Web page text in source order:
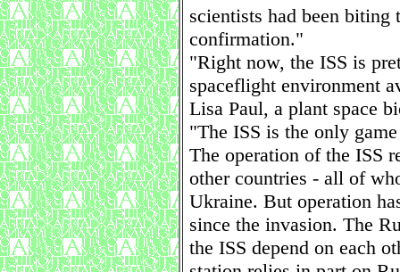
scientists had been
confirmation."
"Right now, the ISS is
spaceflight environment
Lisa Paul, a plant space
"The ISS is the only
The operation of the ISS
other countries - all of
Ukraine. But operation
since the invasion. The
the ISS depend on each